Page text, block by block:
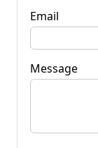
Email
Message